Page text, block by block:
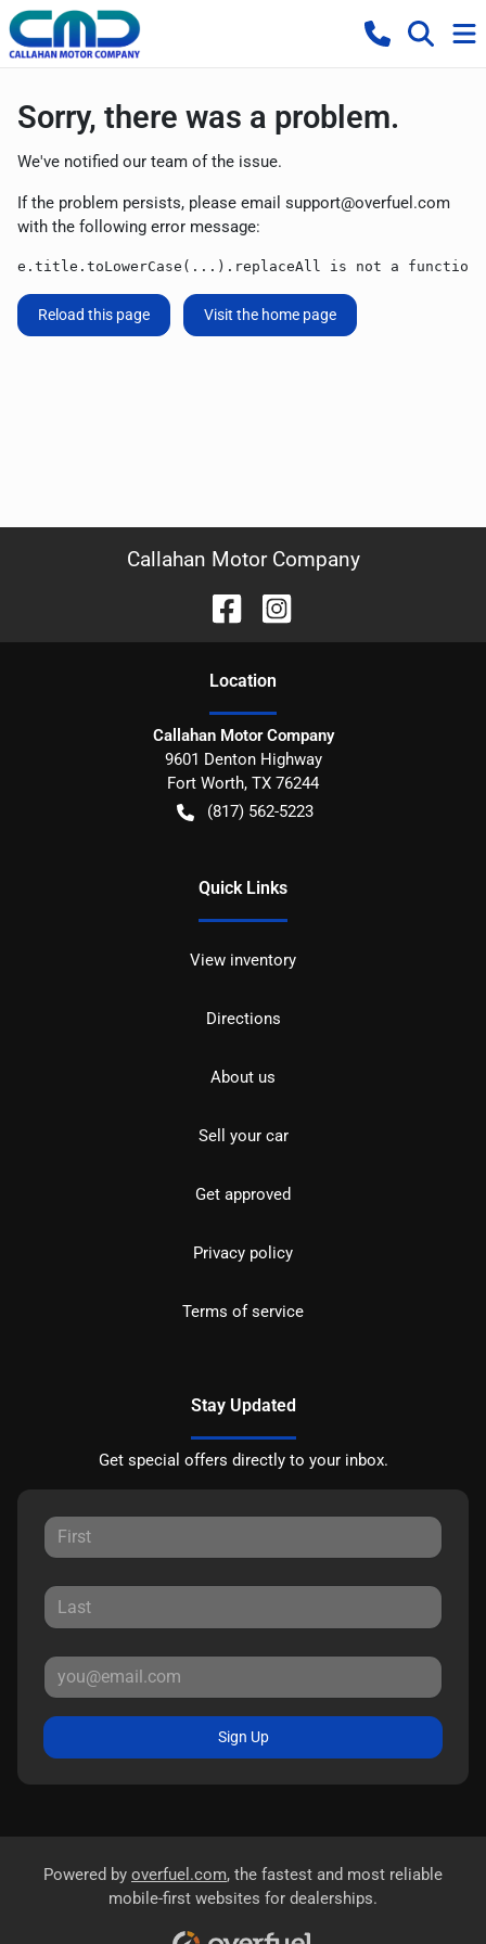
Sorry, there was a problem.
We've notified our team of the issue.
If the problem persists, please email support@overfuel.com
with the following error message:
e.title.toLowerCase(...).replaceAll is not a function
Reload this page Visit the home page
Callahan Motor Company
Location
Callahan Motor Company
9601 Denton Highway
Fort Worth, TX 76244
(817) 562-5223
Quick Links
View inventory
Directions
About us
Sell your car
Get approved
Privacy policy
Terms of service
Stay Updated
Get special offers directly to your inbox.
Sign Up
Powered by overfuel.com, the fastest and most reliable
mobile-first websites for dealerships.